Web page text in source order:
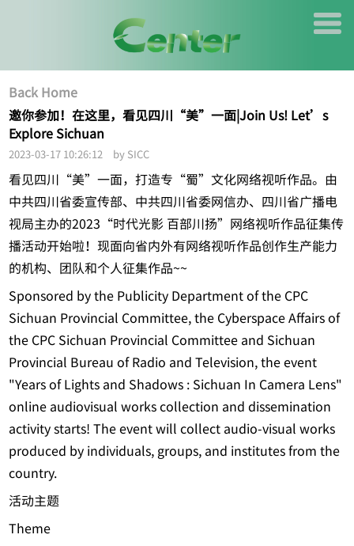
Back Home
邀你参加！在这里，看见四川“美”一面|Join Us! Let’s
Explore Sichuan
2023-03-17 10:26:12 by SICC
看见四川“美”一面，打造专“蜀”文化网络视听作品。由
中共四川省委宣传部、中共四川省委网信办、四川省广播电
视局主办的2023“时代光影 百部川扬”网络视听作品征集传
播活动开始啦！现面向省内外有网络视听作品创作生产能力
的机构、团队和个人征集作品~~
Sponsored by the Publicity Department of the CPC
Sichuan Provincial Committee, the Cyberspace Affairs of
the CPC Sichuan Provincial Committee and Sichuan
Provincial Bureau of Radio and Television, the event
"Years of Lights and Shadows : Sichuan In Camera Lens"
online audiovisual works collection and dissemination
activity starts! The event will collect audio-visual works
produced by individuals, groups, and institutes from the
country.
活动主题
Theme